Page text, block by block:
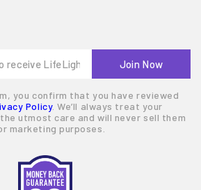
you confirm that you have reviewed
Policy. We’ll always treat your
utmost care and will never sell them
marketing purposes.